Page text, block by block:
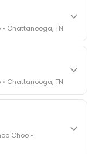
Chattanooga, TN
face - fraud
insurance gaps
best practices
TN
Chattanooga, TN
honored.
revealed live.
300 industry
TN
Choo •